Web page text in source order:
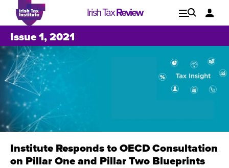
Irish TaxReview Explore
Issues
Issue 1, 2021
Institute Responds to OECD Consultation
on Pillar One and Pillar Two Blueprints